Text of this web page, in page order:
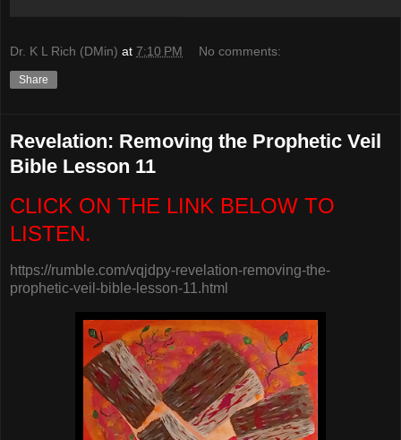
Dr. K L Rich (DMin) at 7:10 PM No comments:
Share
Revelation: Removing the Prophetic Veil
Bible Lesson 11
CLICK ON THE LINK BELOW TO
LISTEN.
https://rumble.com/vqjdpy-revelation-removing-the-
prophetic-veil-bible-lesson-11.html